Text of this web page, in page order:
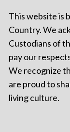
This website is
Country. We
Custodians of
pay our
We recognize
are proud to
living culture.